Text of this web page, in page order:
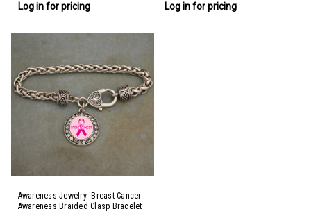
Log in for pricing Log in for pricing
Awareness Jewelry- Breast Cancer
Awareness Braided Clasp Bracelet